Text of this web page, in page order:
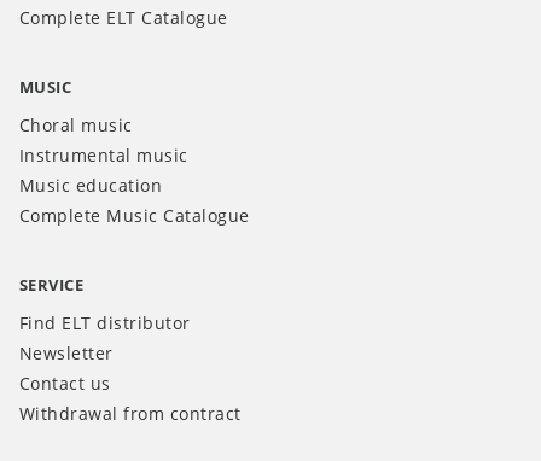
Complete ELT Catalogue
MUSIC
Choral music
Instrumental music
Music education
Complete Music Catalogue
SERVICE
Find ELT distributor
Newsletter
Contact us
Withdrawal from contract